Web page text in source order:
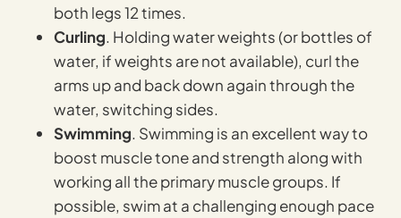
both legs 12 times.
Curling. Holding water weights (or bottles of
water, if weights are not available), curl the
arms up and back down again through the
water, switching sides.
Swimming. Swimming is an excellent way to
boost muscle tone and strength along with
working all the primary muscle groups. If
possible, swim at a challenging enough pace